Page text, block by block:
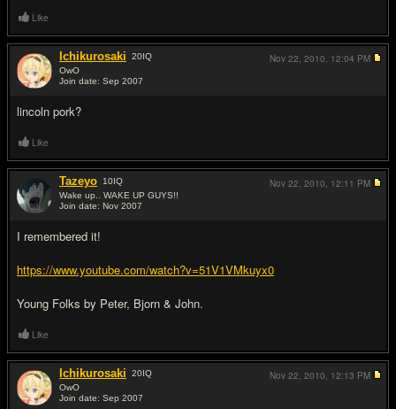
Like
Ichikurosaki 20IQ
OwO
Join date: Sep 2007
lincoln pork?
Nov 22, 2010, 12:04 PM
Like
Tazeyo 10IQ
Wake up.. WAKE UP GUYS!!
Join date: Nov 2007
I remembered it!
https://www.youtube.com/watch?v=51V1VMkuyx0
Young Folks by Peter, Bjorn & John.
Nov 22, 2010, 12:11 PM
Like
Ichikurosaki 20IQ
OwO
Join date: Sep 2007
Nov 22, 2010, 12:13 PM